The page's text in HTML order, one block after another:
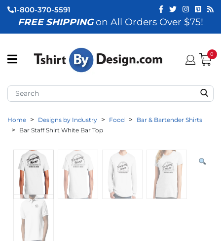
(View All)
(By Industry)
(By Occasion)
(Apparel)
(Event Staff)
(Brands)
1-800-370-5591
FREE SHIPPINGon All Orders Over $75!
0
Home Designs by Industry Food
Bar & Bartender Shirts
Bar Staff Shirt White Bar Top